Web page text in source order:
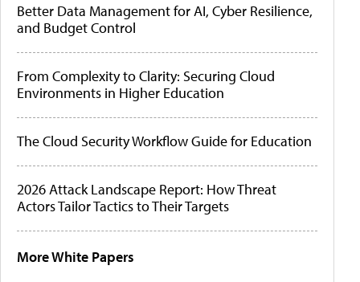
Better Data Management for AI, Cyber Resilience,
and Budget Control
From Complexity to Clarity: Securing Cloud
Environments in Higher Education
The Cloud Security Workflow Guide for Education
2026 Attack Landscape Report: How Threat
Actors Tailor Tactics to Their Targets
More White Papers